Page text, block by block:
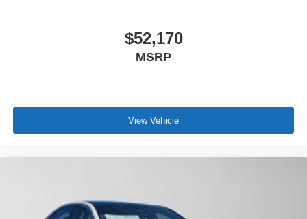
$52,170
MSRP
View Vehicle